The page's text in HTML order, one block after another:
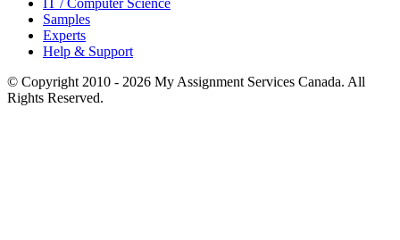
Samples
Experts
Help & Support
© Copyright 2010 - 2026 My Assignment Services Canada. All
Rights Reserved.